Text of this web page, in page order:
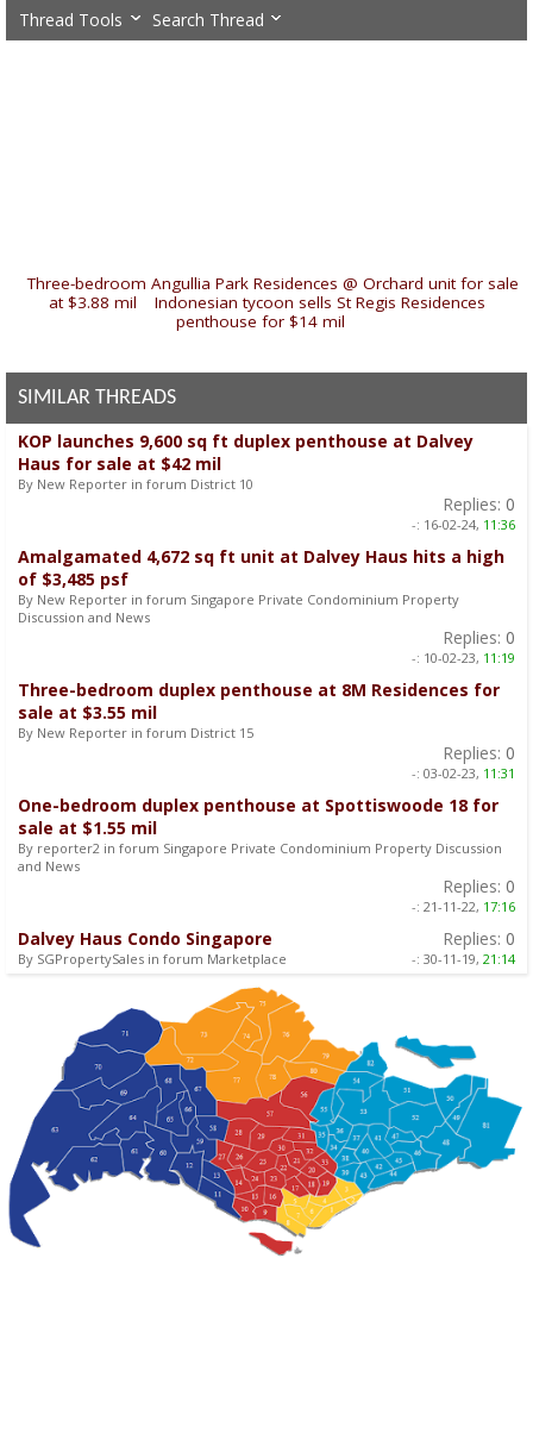
Thread Tools Search Thread
Three-bedroom Angullia Park Residences @ Orchard unit for sale
at $3.88 mil
Indonesian tycoon sells St Regis Residences
penthouse for $14 mil
SIMILAR THREADS
KOP launches 9,600 sq ft duplex penthouse at Dalvey
Haus for sale at $42 mil
By New Reporter in forum District 10
Replies: 0
-: 16-02-24, 11:36
Amalgamated 4,672 sq ft unit at Dalvey Haus hits a high
of $3,485 psf
By New Reporter in forum Singapore Private Condominium Property
Discussion and News
Replies: 0
-: 10-02-23, 11:19
Three-bedroom duplex penthouse at 8M Residences for
sale at $3.55 mil
By New Reporter in forum District 15
Replies: 0
-: 03-02-23, 11:31
One-bedroom duplex penthouse at Spottiswoode 18 for
sale at $1.55 mil
By reporter2 in forum Singapore Private Condominium Property Discussion
and News
Replies: 0
-: 21-11-22, 17:16
Dalvey Haus Condo Singapore
By SGPropertySales in forum Marketplace
Replies: 0
-: 30-11-19, 21:14